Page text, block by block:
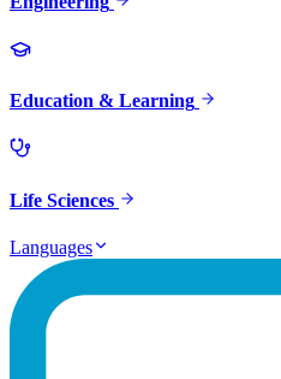
Education & Learning
Life Sciences
Languages